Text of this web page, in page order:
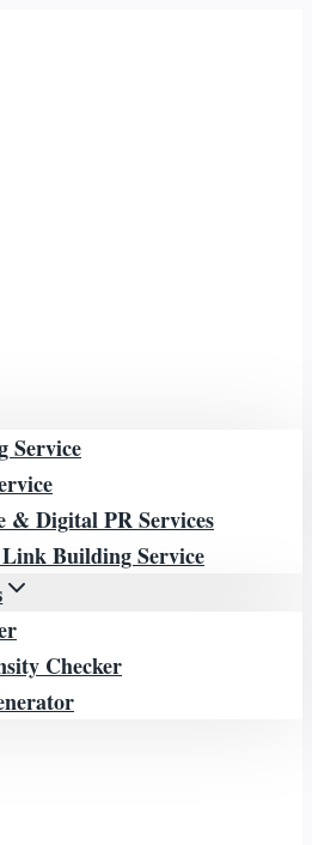
Service
& Digital PR Services
Building Service
Checker